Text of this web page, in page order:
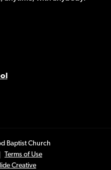
Baptist Church
Terms of Use
Creative